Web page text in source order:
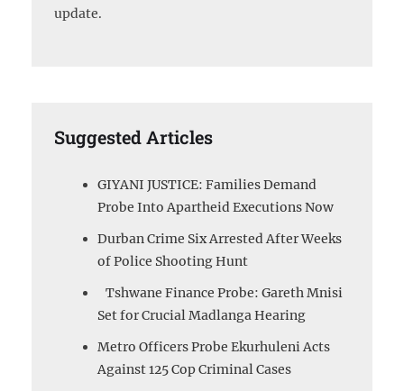
update.
Suggested Articles
GIYANI JUSTICE: Families Demand
Probe Into Apartheid Executions Now
Durban Crime Six Arrested After Weeks
of Police Shooting Hunt
Tshwane Finance Probe: Gareth Mnisi
Set for Crucial Madlanga Hearing
Metro Officers Probe Ekurhuleni Acts
Against 125 Cop Criminal Cases